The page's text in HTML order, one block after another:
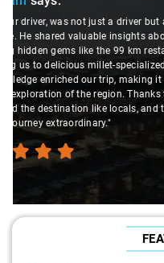
Ms. Veda says:
"K. Sai Kiran is an
understanding of my
difference during the
care and expertise,
ride. Big thanks to Sai
make the trip enjoyable